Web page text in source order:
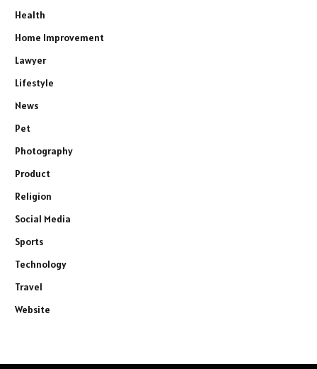
Health
Home Improvement
Lawyer
Lifestyle
News
Pet
Photography
Product
Religion
Social Media
Sports
Technology
Travel
Website